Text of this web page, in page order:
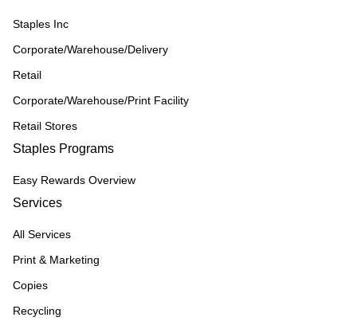
Staples Inc
Corporate/Warehouse/Delivery
Retail
Corporate/Warehouse/Print Facility
Retail Stores
Staples Programs
Easy Rewards Overview
Services
All Services
Print & Marketing
Copies
Recycling